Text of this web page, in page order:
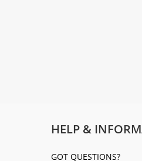
HELP &
GOT QUESTIONS?